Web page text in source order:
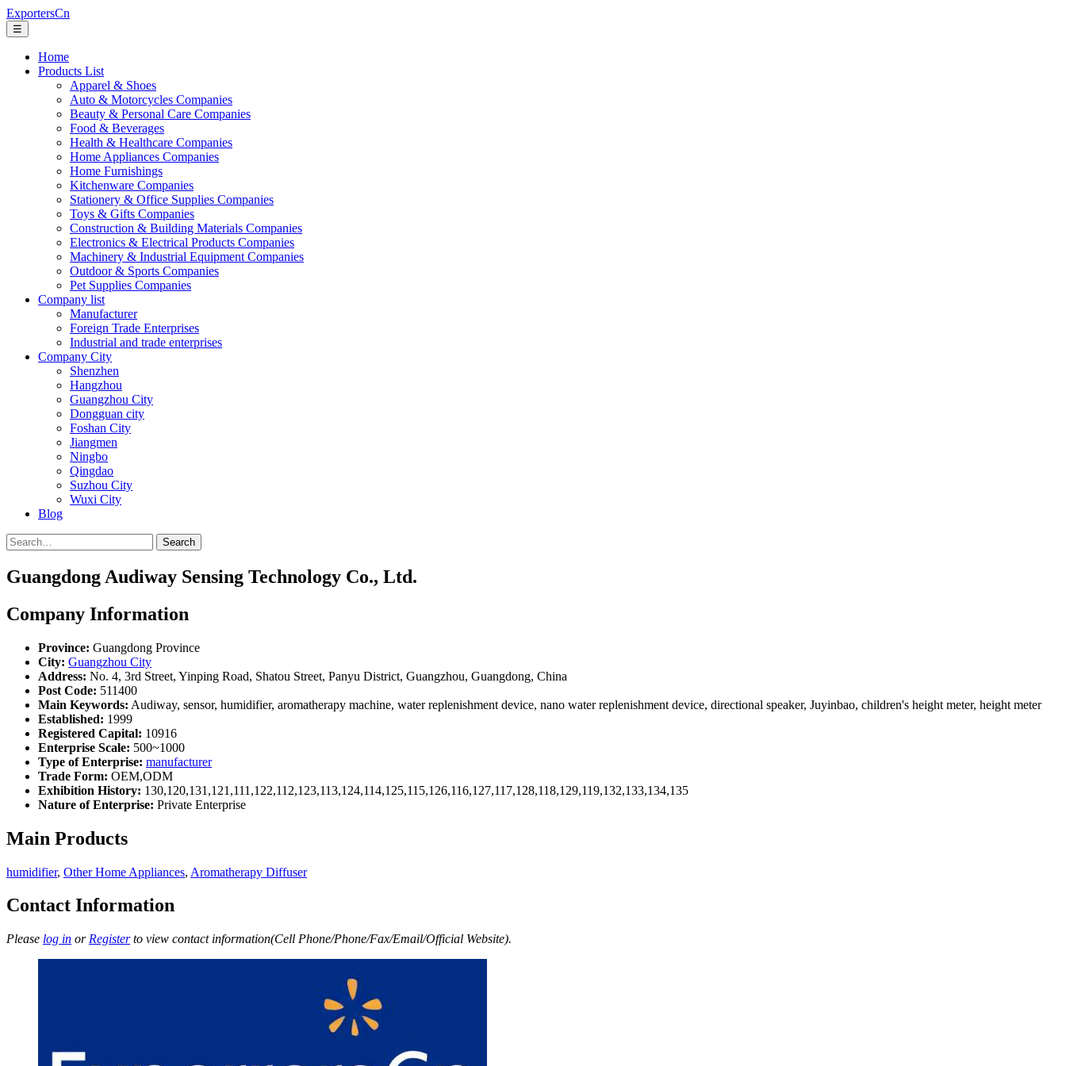
ExportersCn
☰
Home
Products List
Apparel & Shoes
Auto & Motorcycles Companies
Beauty & Personal Care Companies
Food & Beverages
Health & Healthcare Companies
Home Appliances Companies
Home Furnishings
Kitchenware Companies
Stationery & Office Supplies Companies
Toys & Gifts Companies
Construction & Building Materials Companies
Electronics & Electrical Products Companies
Machinery & Industrial Equipment Companies
Outdoor & Sports Companies
Pet Supplies Companies
Company list
Manufacturer
Foreign Trade Enterprises
Industrial and trade enterprises
Company City
Shenzhen
Hangzhou
Guangzhou City
Dongguan city
Foshan City
Jiangmen
Ningbo
Qingdao
Suzhou City
Wuxi City
Blog
Search
Guangdong Audiway Sensing Technology Co., Ltd.
Company Information
Province: Guangdong Province
City: Guangzhou City
Address: No. 4, 3rd Street, Yinping Road, Shatou Street, Panyu District, Guangzhou, Guangdong, China
Post Code: 511400
Main Keywords: Audiway, sensor, humidifier, aromatherapy machine, water replenishment device, nano water replenishment device, directional speaker, Juyinbao, children's height meter, height meter
Established: 1999
Registered Capital: 10916
Enterprise Scale: 500~1000
Type of Enterprise: manufacturer
Trade Form: OEM,ODM
Exhibition History: 130,120,131,121,111,122,112,123,113,124,114,125,115,126,116,127,117,128,118,129,119,132,133,134,135
Nature of Enterprise: Private Enterprise
Main Products
humidifier, Other Home Appliances, Aromatherapy Diffuser
Contact Information
Please log in or Registerto view contact information(Cell Phone/Phone/Fax/Email/Official Website).